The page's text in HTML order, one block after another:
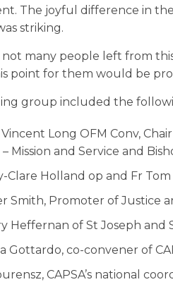
The joyful difference in
striking.
not many people left from
point for them would be
group included the
Long OFM Conv,
Mission and Service and
Clare Holland op and Fr
Smith, Promoter of Justice
Heffernan of St Joseph and
Gottardo, co-convener of
CAPSA’s national